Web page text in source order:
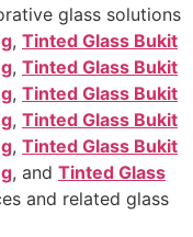
glass solutions
, Tinted Glass Bukit
, Tinted Glass Bukit
, Tinted Glass Bukit
, Tinted Glass Bukit
, Tinted Glass Bukit
, and Tinted Glass
and related glass